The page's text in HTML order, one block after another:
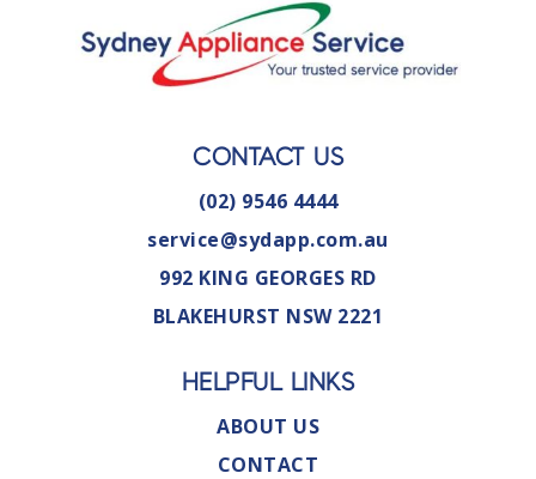
CONTACT US
(02) 9546 4444
service@sydapp.com.au
992 KING GEORGES RD
BLAKEHURST NSW 2221
HELPFUL LINKS
ABOUT US
CONTACT